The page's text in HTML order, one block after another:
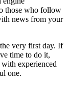
those who follow
news from your
very first day. If
time to do it,
experienced
one.